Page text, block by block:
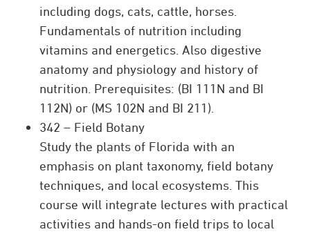
including dogs, cats, cattle, horses.
Fundamentals of nutrition including
vitamins and energetics. Also digestive
anatomy and physiology and history of
nutrition. Prerequisites: (BI 111N and BI
112N) or (MS 102N and BI 211).
342 – Field Botany
Study the plants of Florida with an
emphasis on plant taxonomy, field botany
techniques, and local ecosystems. This
course will integrate lectures with practical
activities and hands-on field trips to local